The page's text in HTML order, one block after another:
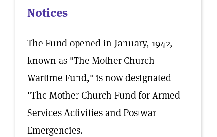
Notices
The Fund opened in January, 1942,
known as "The Mother Church
Wartime Fund," is now designated
"The Mother Church Fund for Armed
Services Activities and Postwar
Emergencies.